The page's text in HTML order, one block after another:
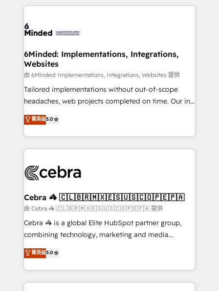
Our Expertise 🔹 Onboarding & Implementation:
tailored to your GTM motion. 🔹 Migrations: Move
downtime. 🔹 RevOps Strategy: Align teams,
processes, and data to drive revenue efficiency. 🔹
Integrations: Connect HubSpot with your tech stack
for better adoption. 🔹 Custom Solutions: Build
tailored apps, workflows, and configurations. We are
our commitment to data security and compliance. At
OneMetric, we help revenue teams focus on the
6Minded: Implementations, Integrations,
Websites
由 6Minded: Implementations, Integrations, Websites 提供
Tailored implementations without out-of-scope
headaches, web projects completed on time. Our in-
house team of certified CRM architects, experts,
developers, designers, and marketers handles all
aspects of your HubSpot. ✨ 400+ global clients ✨
100+ seamless migrations from 15+ different CRMs
implementations, and 5,000+ pages ✨ CS: Clients
CS: 245% organic growth & +751% new visitors for a
full-funnel HubSpot project ✨ CS: 415% conversion
boost with a new HubSpot site Recognized leaders:
🏆 HubSpot Platform Migration Impact Award 🏆
Inbound Campaign of the Year 🏆 Gold AVA Digital
Award for Best Website 🌟 Accreditations: CRM
菁英级5.0
Cebra 🦓 🇨🇱🇧🇷🇲🇽🇪🇸🇺🇸🇨🇴🇵🇪🇵🇦
由 Cebra 🦓 🇨🇱🇧🇷🇲🇽🇪🇸🇺🇸🇨🇴🇵🇪🇵🇦 提供
Cebra 🦓 is a global Elite HubSpot partner group,
combining technology, marketing and media
expertise across Latin America and Southern
Europe, with teams across 7 countries. Born in Chile,
we combine local insight with international reach to
help businesses grow through technology, creativity,
菁英级5.0